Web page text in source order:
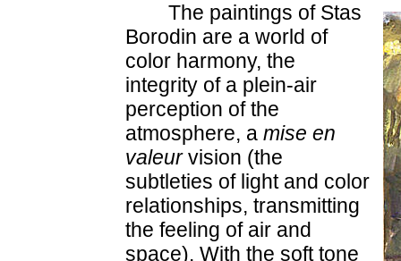
The paintings of Stas
Borodin are a world of
color harmony, the
integrity of a plein-air
perception of the
atmosphere, a mise en
valeurvision (the
subtleties of light and color
relationships, transmitting
the feeling of air and
space). With the soft tone